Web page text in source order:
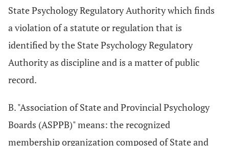
State Psychology Regulatory Authority which finds
a violation of a statute or regulation that is
identified by the State Psychology Regulatory
Authority as discipline and is a matter of public
record.
B. "Association of State and Provincial Psychology
Boards (ASPPB)" means: the recognized
membership organization composed of State and